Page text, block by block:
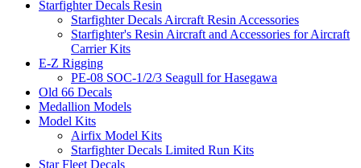
Starfighter Decals Resin
Starfighter Decals Aircraft Resin Accessories
Starfighter's Resin Aircraft and Accessories for Aircraft
Carrier Kits
E-Z Rigging
PE-08 SOC-1/2/3 Seagull for Hasegawa
Old 66 Decals
Medallion Models
Model Kits
Airfix Model Kits
Starfighter Decals Limited Run Kits
Star Fleet Decals